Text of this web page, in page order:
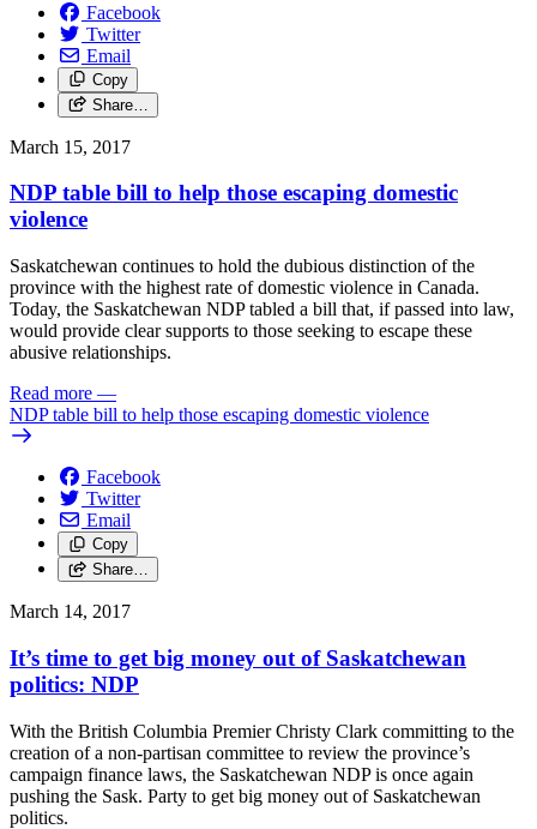
Facebook
Twitter
Email
Copy
Share…
March 15, 2017
NDP table bill to help those escaping domestic
violence
Saskatchewan continues to hold the dubious distinction of the
province with the highest rate of domestic violence in Canada.
Today, the Saskatchewan NDP tabled a bill that, if passed into law,
would provide clear supports to those seeking to escape these
abusive relationships.
Read more —
NDP table bill to help those escaping domestic violence
Facebook
Twitter
Email
Copy
Share…
March 14, 2017
It’s time to get big money out of Saskatchewan
politics: NDP
With the British Columbia Premier Christy Clark committing to the
creation of a non-partisan committee to review the province’s
campaign finance laws, the Saskatchewan NDP is once again
pushing the Sask. Party to get big money out of Saskatchewan
politics.